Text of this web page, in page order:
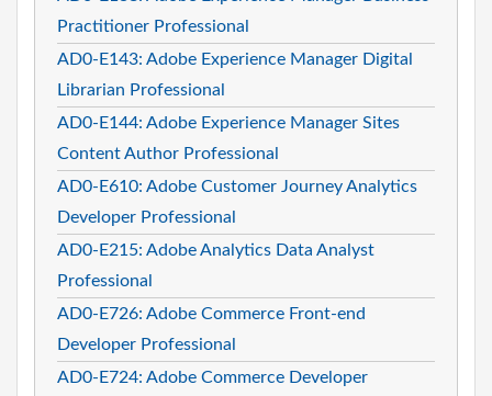
Practitioner Professional
AD0-E143: Adobe Experience Manager Digital
Librarian Professional
AD0-E144: Adobe Experience Manager Sites
Content Author Professional
AD0-E610: Adobe Customer Journey Analytics
Developer Professional
AD0-E215: Adobe Analytics Data Analyst
Professional
AD0-E726: Adobe Commerce Front-end
Developer Professional
AD0-E724: Adobe Commerce Developer